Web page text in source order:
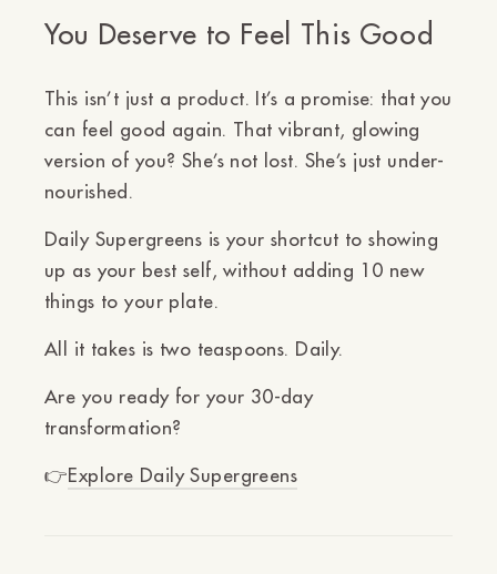
You Deserve to Feel This Good
This isn’t just a product. It’s a promise: thatyou
can feel good again. That vibrant, glowing
version of you? She’s not lost. She’s just under-
nourished.
Daily Supergreens is your shortcut to showing
up as your best self, without adding 10 new
things to your plate.
All it takes is two teaspoons. Daily.
Are you ready for your 30-day
transformation?
👉Explore Daily Supergreens